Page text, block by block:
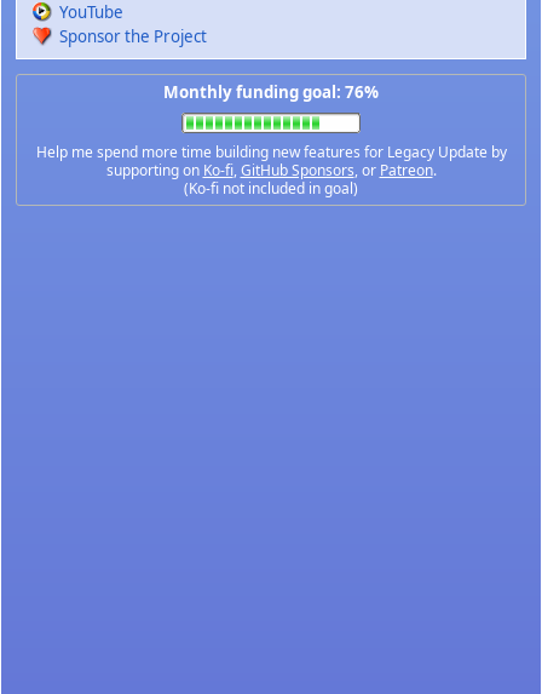
YouTube
Sponsor the Project
Monthly funding goal: 76%
Help me spend more time building new features for Legacy Update by
supporting on Ko-fi,GitHub Sponsors, or Patreon.
(Ko-fi not included in goal)